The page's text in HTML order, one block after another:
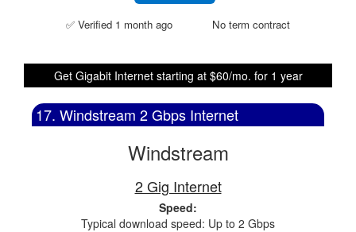
✅ Verified 1 month ago No term contract
Get Gigabit Internet starting at $60/mo. for 1 year
17. Windstream 2 Gbps Internet
Windstream
2 Gig Internet
Speed:
Typical download speed: Up to 2 Gbps